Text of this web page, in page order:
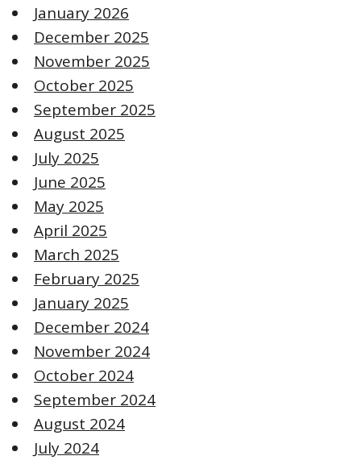
January 2026
December 2025
November 2025
October 2025
September 2025
August 2025
July 2025
June 2025
May 2025
April 2025
March 2025
February 2025
January 2025
December 2024
November 2024
October 2024
September 2024
August 2024
July 2024